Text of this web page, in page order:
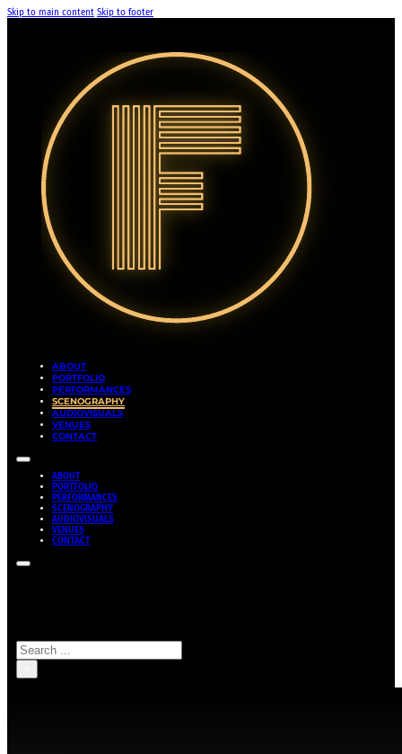
Skip to main content Skip to footer
ABOUT
PORTFOLIO
PERFORMANCES
SCENOGRAPHY
AUDIOVISUALS
VENUES
CONTACT
ABOUT
PORTFOLIO
PERFORMANCES
SCENOGRAPHY
AUDIOVISUALS
VENUES
CONTACT
Search